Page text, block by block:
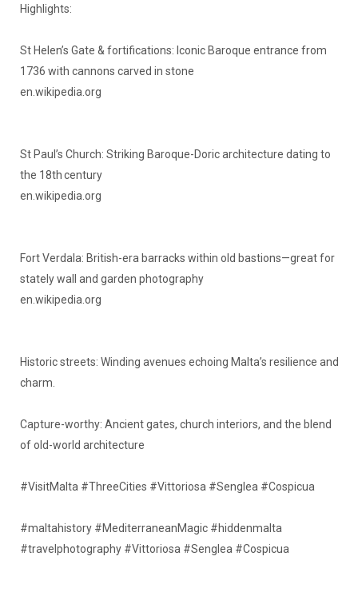
Highlights:
St Helen’s Gate & fortifications: Iconic Baroque entrance from
1736 with cannons carved in stone
en.wikipedia.org
St Paul’s Church: Striking Baroque-Doric architecture dating to
the 18th century
en.wikipedia.org
Fort Verdala: British-era barracks within old bastions—great for
stately wall and garden photography
en.wikipedia.org
Historic streets: Winding avenues echoing Malta’s resilience and
charm.
Capture-worthy: Ancient gates, church interiors, and the blend
of old-world architecture
#VisitMalta #ThreeCities #Vittoriosa #Senglea #Cospicua
#maltahistory #MediterraneanMagic #hiddenmalta
#travelphotography #Vittoriosa #Senglea #Cospicua